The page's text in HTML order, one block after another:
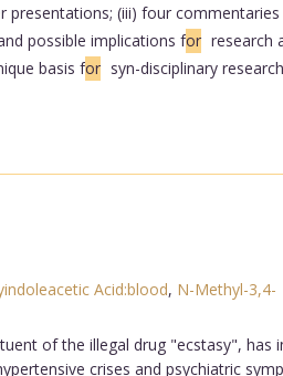
presentations; (iii) four commentaries
possible implications for research
basis for syn-disciplinary
Acid:blood, N-Methyl-3,4-
of the illegal drug "ecstasy", has
crises and psychiatric